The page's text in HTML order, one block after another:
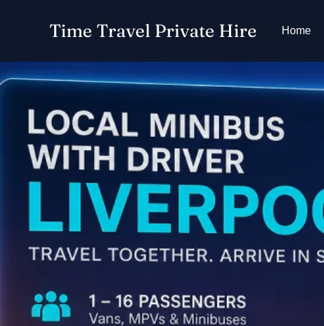
Time Travel Private Hire Home